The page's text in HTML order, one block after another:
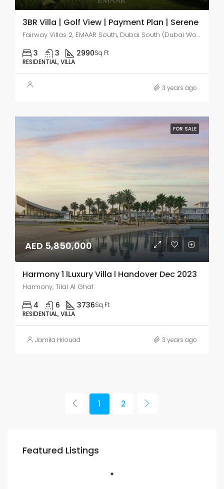
3BR Villa | Golf View | Payment Plan | Serene
Fairway Villas 2, EMAAR South, Dubai South (Dubai World Central)
3 3 2990Sq Ft
RESIDENTIAL, VILLA
3 years ago
FOR SALE
AED 5,850,000
Harmony 1 lLuxury Villa l Handover Dec 2023
Harmony, Tilal Al Ghaf
4 6 3736Sq Ft
RESIDENTIAL, VILLA
Jamila Hriouad 3 years ago
1 2
Featured Listings